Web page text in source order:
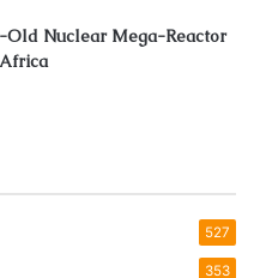
in control when you know
you no matter
Wisely
Nuclear Mega-Reactor
527
353